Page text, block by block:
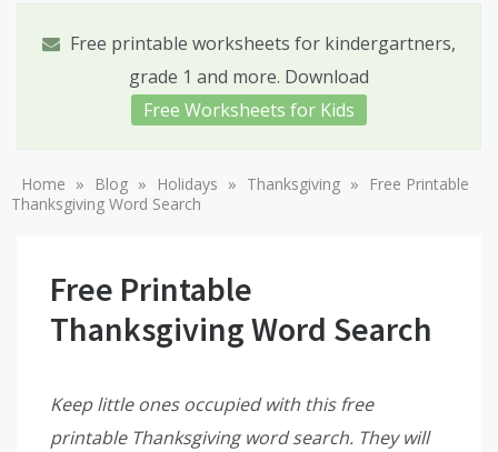
Free printable worksheets for kindergartners,
grade 1 and more. Download
Free Worksheets for Kids
Home » Blog » Holidays » Thanksgiving »
Free Printable
Thanksgiving Word Search
Free Printable
Thanksgiving Word Search
Keep little ones occupied with this free
printable Thanksgiving word search. They will